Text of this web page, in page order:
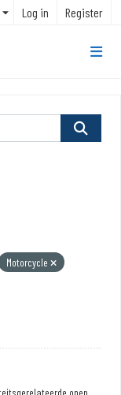
Log in Register
Motorcycle
open